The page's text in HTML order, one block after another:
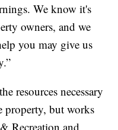
We know it's
owners, and we
you may give us
resources necessary
property, but works
Recreation and